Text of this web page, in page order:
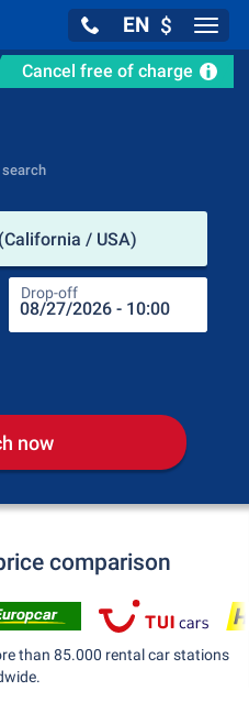
EN $
Cancel free of charge
search
/ USA)
Drop-off
now
comparison
than 85.000 rental car stations